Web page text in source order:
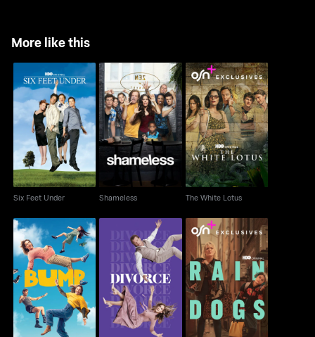
More like this
Six Feet Under
Six Feet Under
Shameless
Shameless
The White Lotus
The White Lotus
Bump Divorce Rain Dogs